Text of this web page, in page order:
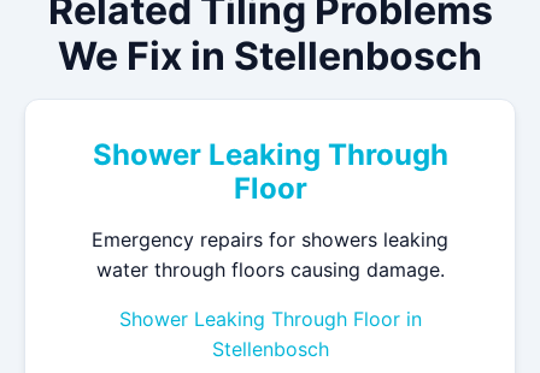
Related Tiling Problems
We Fix in Stellenbosch
Shower Leaking Through
Floor
Emergency repairs for showers leaking
water through floors causing damage.
Shower Leaking Through Floor in
Stellenbosch